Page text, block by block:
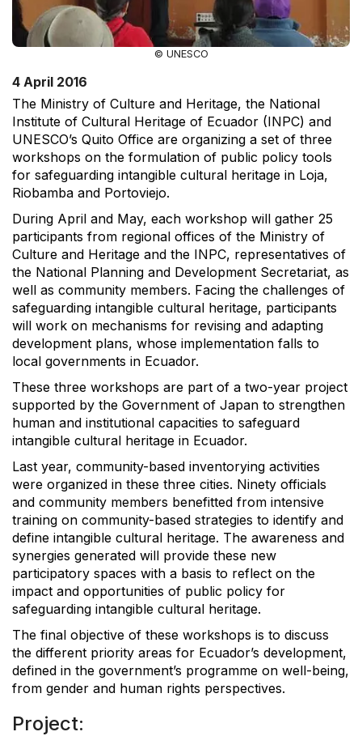
© UNESCO
4 April 2016
The Ministry of Culture and Heritage, the National
Institute of Cultural Heritage of Ecuador (INPC) and
UNESCO’s Quito Office are organizing a set of three
workshops on the formulation of public policy tools
for safeguarding intangible cultural heritage in Loja,
Riobamba and Portoviejo.
During April and May, each workshop will gather 25
participants from regional offices of the Ministry of
Culture and Heritage and the INPC, representatives of
the National Planning and Development Secretariat, as
well as community members. Facing the challenges of
safeguarding intangible cultural heritage, participants
will work on mechanisms for revising and adapting
development plans, whose implementation falls to
local governments in Ecuador.
These three workshops are part of a two-year project
supported by the Government of Japan to strengthen
human and institutional capacities to safeguard
intangible cultural heritage in Ecuador.
Last year, community-based inventorying activities
were organized in these three cities. Ninety officials
and community members benefitted from intensive
training on community-based strategies to identify and
define intangible cultural heritage. The awareness and
synergies generated will provide these new
participatory spaces with a basis to reflect on the
impact and opportunities of public policy for
safeguarding intangible cultural heritage.
The final objective of these workshops is to discuss
the different priority areas for Ecuador’s development,
defined in the government’s programme on well-being,
from gender and human rights perspectives.
Project: